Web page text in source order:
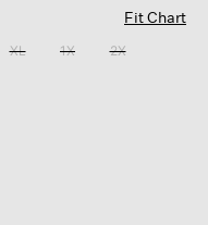
Fit Chart
XL 1X 2X